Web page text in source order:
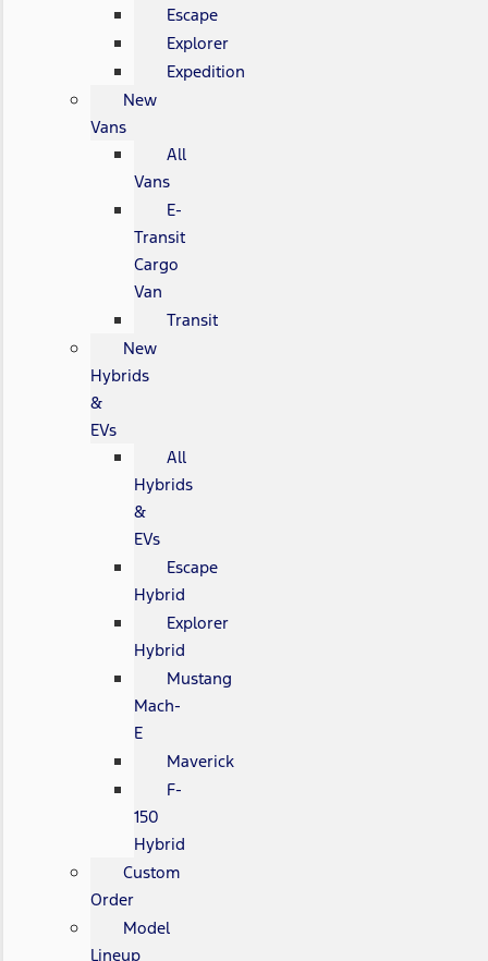
Escape
Explorer
Expedition
New
Vans
All
Vans
E-
Transit
Cargo
Van
Transit
New
Hybrids
&
EVs
All
Hybrids
&
EVs
Escape
Hybrid
Explorer
Hybrid
Mustang
Mach-
E
Maverick
F-
150
Hybrid
Custom
Order
Model
Lineup